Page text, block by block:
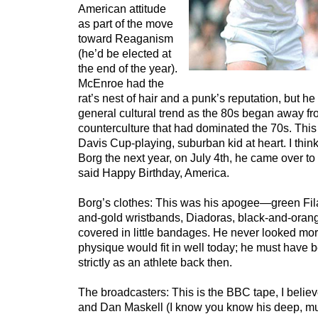
American attitude
as part of the move
toward Reaganism
(he’d be elected at
the end of the year).
McEnroe had the
rat’s nest of hair and a punk’s reputation, but
general cultural trend as the 80s began away
counterculture that had dominated the 70s.
Davis Cup-playing, suburban kid at heart. I
Borg the next year, on July 4th, he came over
said Happy Birthday, America.
Borg’s clothes: This was his apogee—green
and-gold wristbands, Diadoras, black-and-
covered in little bandages. He never looked
physique would fit in well today; he must have
strictly as an athlete back then.
The broadcasters: This is the BBC tape, I
and Dan Maskell (I know you know his deep,